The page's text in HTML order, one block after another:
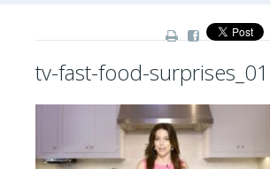
tv-fast-food-surprises_01